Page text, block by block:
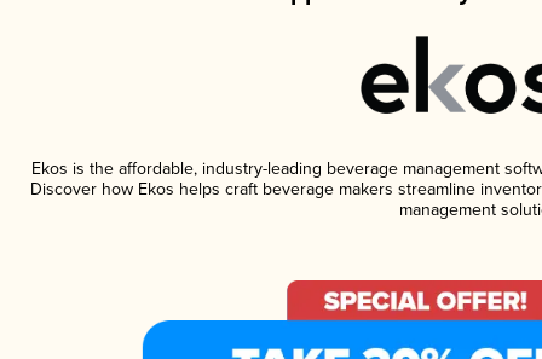
Ekos is the affordable, industry-leading beverage management
Discover how Ekos helps craft beverage makers streamline
management